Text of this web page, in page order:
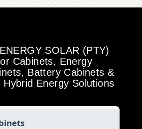
SOLAR (PTY)
Cabinets, Energy
Battery Cabinets &
Hybrid Energy Solutions